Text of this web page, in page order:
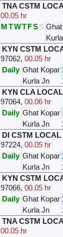
TNA CSTM
00.05 hr
MTWTFSS
KYN CSTM
97062,00.05 hr
Daily Ghat Kopar
Kurla Jn
KYN CLA LOCAL
97064,00.06 hr
Daily Ghat Kopar
Kurla Jn
DI CSTM LOCAL
97224,00.05 hr
Daily Ghat Kopar
Kurla Jn
KYN CSTM
97066,00.05 hr
Daily Ghat Kopar
Kurla Jn
TNA CSTM
00.05 hr